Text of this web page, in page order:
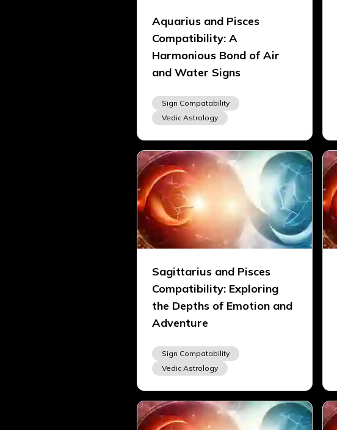
Aquarius and Pisces
Compatibility: A
Harmonious Bond of Air
and Water Signs
Sign Compatability
Vedic Astrology
Sagittarius and Pisces
Compatibility: Exploring
the Depths of Emotion and
Adventure
Sign Compatability
Vedic Astrology